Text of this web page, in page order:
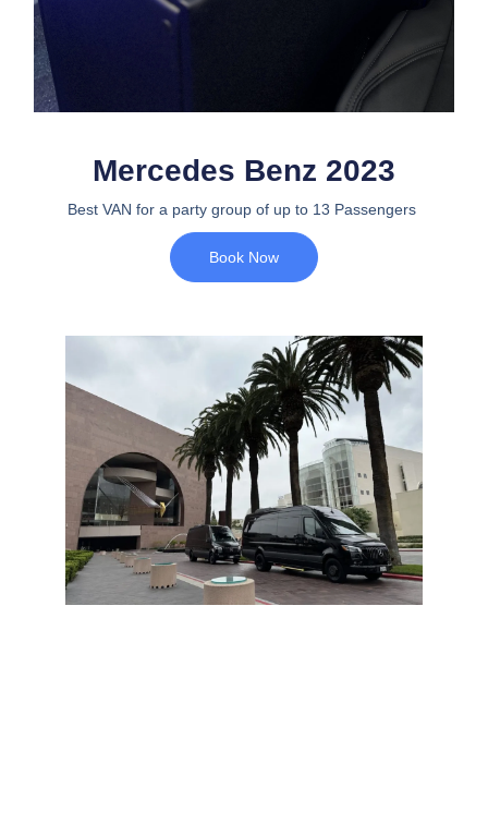
Mercedes Benz 2023
Best VAN for a party group of up to 13 Passengers
Book Now